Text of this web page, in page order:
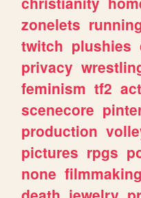
zonelets
twitch plushies
privacy
feminism tf2
scenecore
production
pictures rpgs
none filmmaking